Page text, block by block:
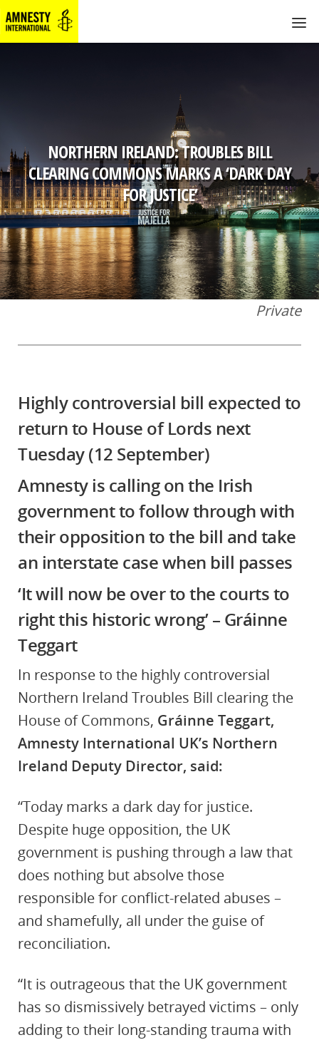
NORTHERN IRELAND: TROUBLES BILL
CLEARING COMMONS MARKS A ‘DARK DAY
FOR JUSTICE’
Private
Highly controversial bill expected to
return to House of Lords next
Tuesday (12 September)
Amnesty is calling on the Irish
government to follow through with
their opposition to the bill and take
an interstate case when bill passes
‘It will now be over to the courts to
right this historic wrong’ – Gráinne
Teggart
In response to the highly controversial
Northern Ireland Troubles Bill clearing the
House of Commons, Gráinne Teggart,
Amnesty International UK’s Northern
Ireland Deputy Director, said:
“Today marks a dark day for justice.
Despite huge opposition, the UK
government is pushing through a law that
does nothing but absolve those
responsible for conflict-related abuses –
and shamefully, all under the guise of
reconciliation.
“It is outrageous that the UK government
has so dismissively betrayed victims – only
adding to their long-standing trauma with